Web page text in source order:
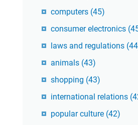
computers (45)
consumer electronics
laws and regulations
animals (43)
shopping (43)
international relations
popular culture (42)